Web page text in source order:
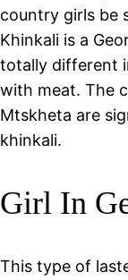
country girls be
Khinkali is a
totally different
with meat. The
Mtskheta are
khinkali.
Girl In
This type of